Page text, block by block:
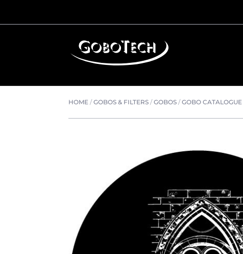
HOME /GOBOS & FILTERS /GOBOS /GOBO CATALOGUE